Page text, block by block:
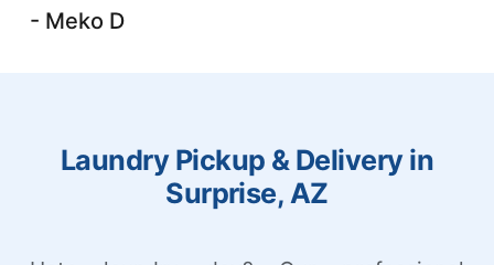
- Meko D
Laundry Pickup & Delivery in
Surprise, AZ